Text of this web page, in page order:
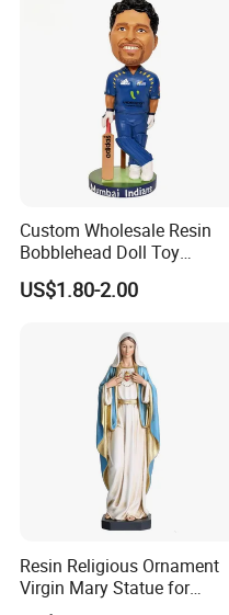
Custom Wholesale Resin
Bobblehead Doll Toy
Custom Bobble Head
Figurine
US$1.80-2.00
Resin Religious Ornament
Virgin Mary Statue for
Home Decoration